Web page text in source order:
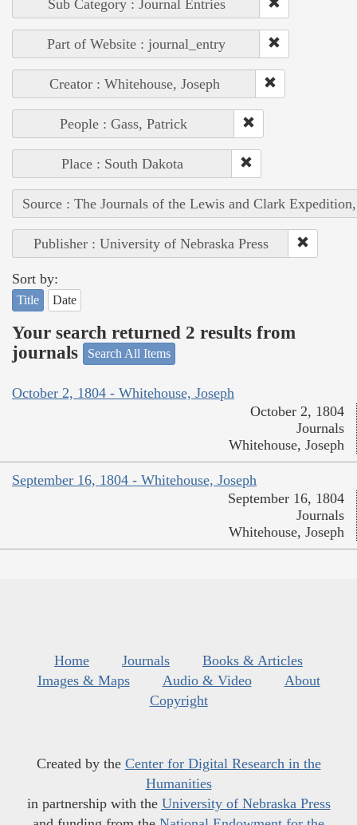
Sub Category : Journal Entries
Part of Website : journal_entry
Creator : Whitehouse, Joseph
People : Gass, Patrick
Place : South Dakota
Source : The Journals of the Lewis and Clark
Publisher : University of Nebraska Press
Sort by:
Title Date
Your search returned 2 results from
journals
Search All Items
October 2, 1804 - Whitehouse, Joseph
October 2, 1804
Journals
Whitehouse, Joseph
September 16, 1804 - Whitehouse, Joseph
September 16, 1804
Journals
Whitehouse, Joseph
Home Journals
Books & Articles
Images & Maps
Audio & Video
About
Copyright
Created by the Center for Digital Research in the
Humanities
in partnership with the University of Nebraska Press